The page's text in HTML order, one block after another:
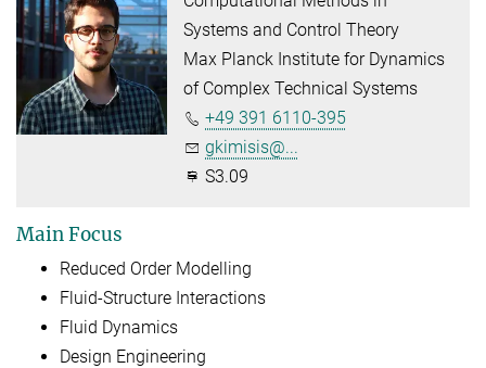
Systems and Control Theory
Max Planck Institute for Dynamics
of Complex Technical Systems
+49 391 6110-395
gkimisis@...
S3.09
Main Focus
Reduced Order Modelling
Fluid-Structure Interactions
Fluid Dynamics
Design Engineering